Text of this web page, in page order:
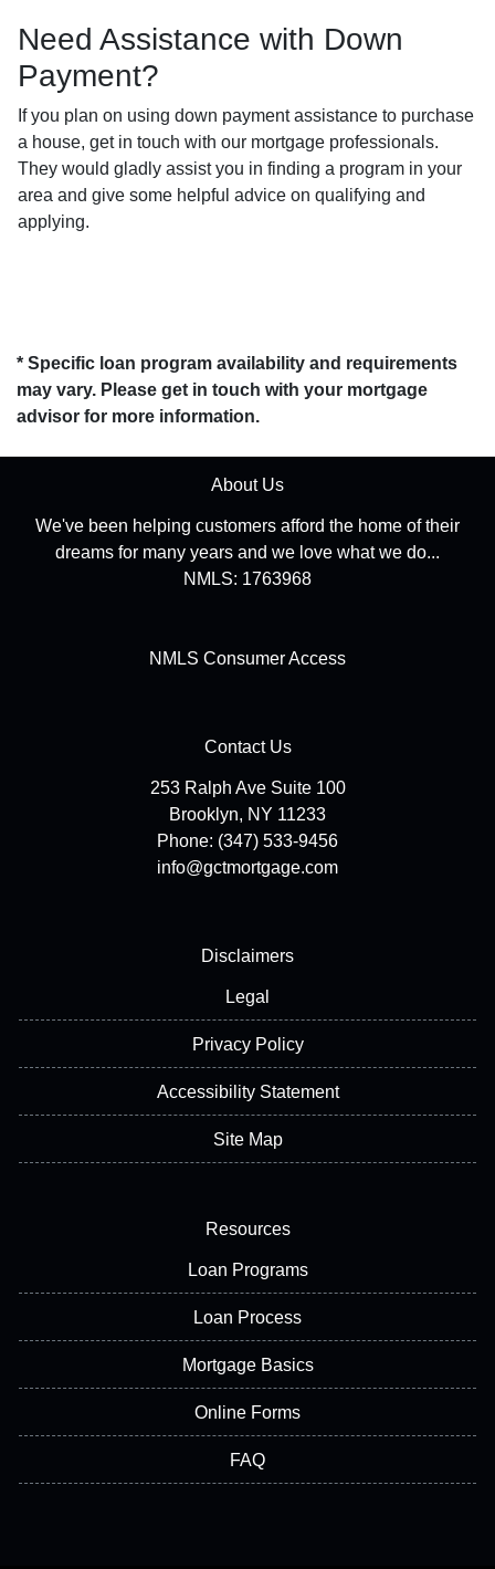
Need Assistance with Down
Payment?
If you plan on using down payment assistance to purchase
a house, get in touch with our mortgage professionals.
They would gladly assist you in finding a program in your
area and give some helpful advice on qualifying and
applying.
* Specific loan program availability and requirements
may vary. Please get in touch with your mortgage
advisor for more information.
About Us
We've been helping customers afford the home of their
dreams for many years and we love what we do...
NMLS: 1763968
NMLS Consumer Access
Contact Us
253 Ralph Ave Suite 100
Brooklyn, NY 11233
Phone: (347) 533-9456
info@gctmortgage.com
Disclaimers
Legal
Privacy Policy
Accessibility Statement
Site Map
Resources
Loan Programs
Loan Process
Mortgage Basics
Online Forms
FAQ